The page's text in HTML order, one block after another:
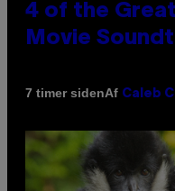
4 of the
Movie
7 timer sidenAf Caleb